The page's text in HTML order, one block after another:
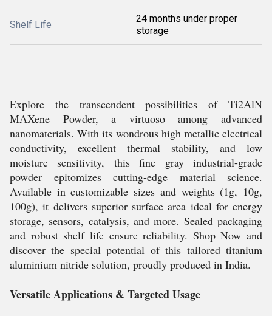
Shelf Life
24 months under proper
storage
Explore the transcendent possibilities of Ti2AlN
MAXene Powder, a virtuoso among advanced
nanomaterials. With its wondrous high metallic electrical
conductivity, excellent thermal stability, and low
moisture sensitivity, this fine gray industrial-grade
powder epitomizes cutting-edge material science.
Available in customizable sizes and weights (1g, 10g,
100g), it delivers superior surface area ideal for energy
storage, sensors, catalysis, and more. Sealed packaging
and robust shelf life ensure reliability. Shop Now and
discover the special potential of this tailored titanium
aluminium nitride solution, proudly produced in India.
Versatile Applications & Targeted Usage